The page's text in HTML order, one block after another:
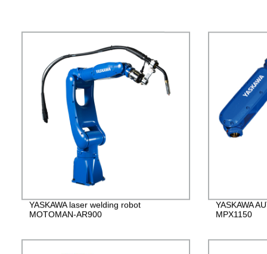
YASKAWA laser welding robot
MOTOMAN-AR900
YASKAWA
MPX1150